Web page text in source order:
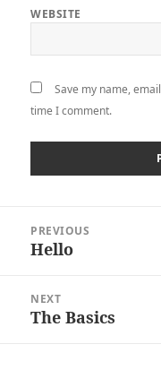
WEBSITE
Save my name,
time I comment.
navigation
PREVIOUS
Previous
Hello
NEXT
Next
The Basics